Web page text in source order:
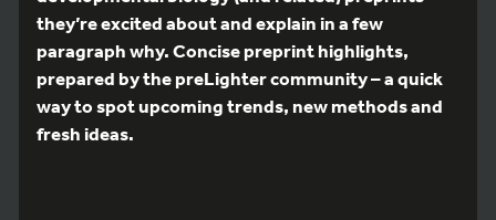
they’re excited about and explain in a few
paragraph why. Concise preprint highlights,
prepared by the preLighter community – a quick
way to spot upcoming trends, new methods and
fresh ideas.